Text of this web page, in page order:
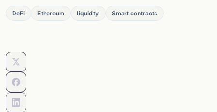
DeFi Ethereum liquidity Smart contracts